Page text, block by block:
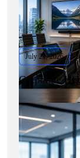
July 21, 2026
Corporate